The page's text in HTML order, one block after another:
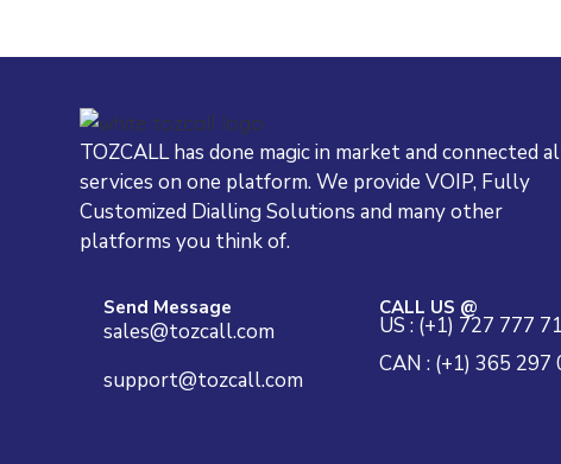
TOZCALL has done magic in market and connected
services on one platform. We provide VOIP, Fully
Customized Dialling Solutions and many other
platforms you think of.
Send Message
sales@tozcall.com
support@tozcall.com
CALL US @
US : (+1) 727 777
CAN : (+1) 365 297